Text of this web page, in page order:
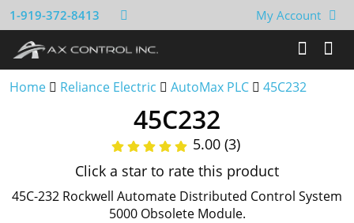
1-919-372-8413 My Account
Home Reliance Electric AutoMax PLC 45C232
45C232
5.00 (3)
Click a star to rate this product
45C-232 Rockwell Automate Distributed Control System
5000 Obsolete Module.